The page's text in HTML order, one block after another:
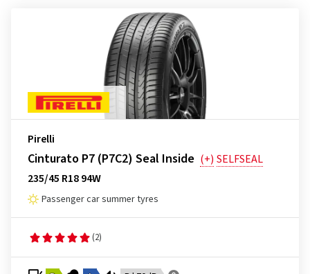
Pirelli
Cinturato P7 (P7C2) Seal Inside (+) SELFSEAL
235/45 R18 94W
Passenger car summer tyres
(2)